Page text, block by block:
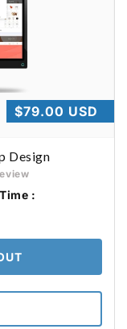
Design
Regular
$79.00 USD
: